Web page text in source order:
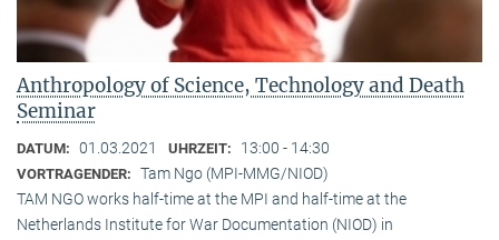
Anthropology of Science, Technology and Death
Seminar
DATUM: 01.03.2021 UHRZEIT: 13:00 - 14:30
VORTRAGENDER: Tam Ngo (MPI-MMG/NIOD)
TAM NGO works half-time at the MPI and half-time at the
Netherlands Institute for War Documentation (NIOD) in